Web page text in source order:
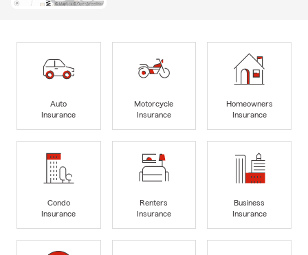
Auto
Insurance
Motorcycle
Insurance
Homeowners
Insurance
Condo
Insurance
Renters
Insurance
Business
Insurance